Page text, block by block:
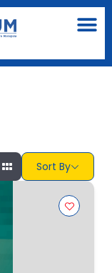
Sort By